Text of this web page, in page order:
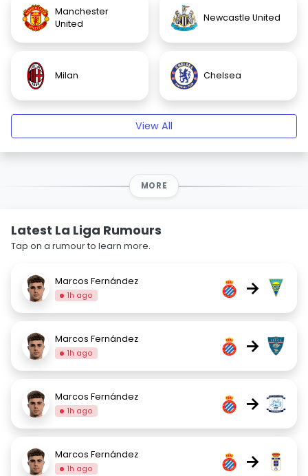
Manchester
United
Newcastle United
Milan Chelsea
View All
MORE
Latest La Liga Rumours
Tap on a rumour to learn more.
Marcos Fernández
1h ago →
Marcos Fernández
1h ago →
Marcos Fernández
1h ago →
Marcos Fernández
1h ago →